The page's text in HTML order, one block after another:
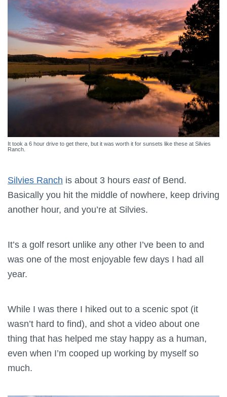
It took a 6 hour drive to get there, but it was worth it for sunsets like these at Silvies
Ranch.
Silvies Ranch is about 3 hours eastof Bend.
Basically you hit the middle of nowhere, keep driving
another hour, and you’re at Silvies.
It’s a golf resort unlike any other I’ve been to and
was one of the most enjoyable few days I had all
year.
While I was there I hiked out to a scenic spot (it
wasn’t hard to find), and shot a video about one
thing that has helped me stay happy as a human,
even when I’m cooped up working by myself so
much.